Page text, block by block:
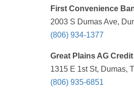
First Convenience
2003 S Dumas Ave,
(806) 934-1377
Great Plains AG Credit
1315 E 1st St, Dumas,
(806) 935-6851